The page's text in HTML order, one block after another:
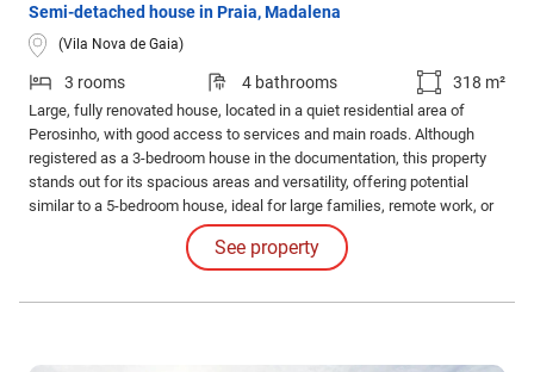
Semi-detached house in Praia, Madalena
(Vila Nova de Gaia)
3 rooms 4 bathrooms 318 m²
Large, fully renovated house, located in a quiet residential area of
Perosinho, with good access to services and main roads. Although
registered as a 3-bedroom house in the documentation, this property
stands out for its spacious areas and versatility, offering potential
similar to a 5-bedroom house, ideal for large families, remote work, or
those who value additional space for different functions.
See property